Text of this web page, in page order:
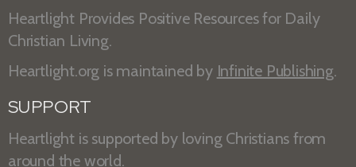
Heartlight Provides Positive Resources for Daily
Christian Living.
Heartlight.org is maintained by Infinite Publishing.
SUPPORT
Heartlight is supported by loving Christians from
around the world.